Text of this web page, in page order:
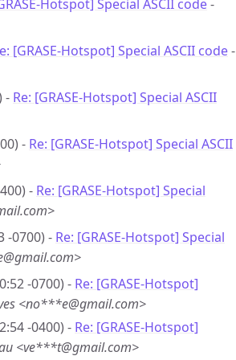
Hotspot] Special ASCII code-
[GRASE-Hotspot] Special ASCII code-
- Re: [GRASE-Hotspot] Special ASCII
- Re: [GRASE-Hotspot] Special ASCII
- Re: [GRASE-Hotspot] Special
-0700) - Re: [GRASE-Hotspot] Special
-0700) - Re: [GRASE-Hotspot]
<no***e@gmail.com>
-0400) - Re: [GRASE-Hotspot]
<ve***t@gmail.com>